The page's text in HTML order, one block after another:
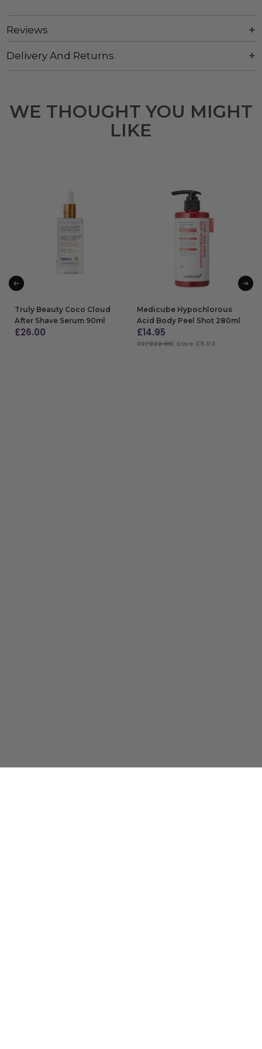
Reviews
Delivery And Returns
WE THOUGHT YOU MIGHT
LIKE
Truly Beauty Coco Cloud
After Shave Serum 90ml
£26.00
Medicube Hypochlorous
Acid Body Peel Shot 280ml
£14.95
RRP£22.99| Save £8.04